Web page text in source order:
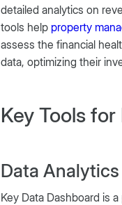
detailed analytics on
tools help property
assess the financial
data, optimizing their
Key Tools
Data Analytics
Key Data Dashboard is